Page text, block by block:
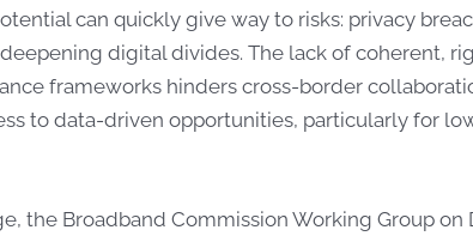
can quickly give way to risks: privacy
digital divides. The lack of coherent,
frameworks hinders cross-border
to data-driven opportunities, particularly for
the Broadband Commission Working Group on